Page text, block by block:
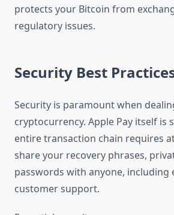
protects your Bitcoin from
regulatory issues.
Security Best
Security is paramount when
cryptocurrency. Apple Pay itself is
entire transaction chain requires
share your recovery phrases,
passwords with anyone, including
customer support.